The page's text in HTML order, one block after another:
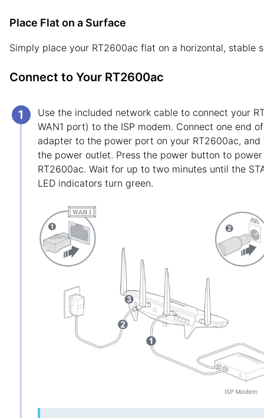
Place Flat on a Surface
Simply place your RT2600ac flat on a horizontal, stable
Connect to Your RT2600ac
Use the included network cable to connect your
WAN1 port) to the ISP modem. Connect one end
adapter to the power port on your RT2600ac,
the power outlet. Press the power button to
RT2600ac. Wait for up to two minutes until the
LED indicators turn green.